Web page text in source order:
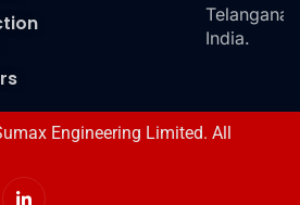
Telangana,
India.
Engineering Limited. All
I
c